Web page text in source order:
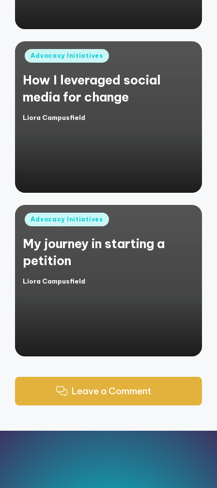
Posted
Advocacy Initiatives
How I leveraged social
media for change
Posted
Liora Campusfield
Posted
Advocacy Initiatives
My journey in starting a
petition
Posted
Liora Campusfield
Leave a Comment